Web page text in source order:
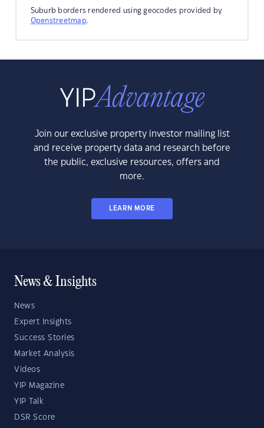
Suburb borders rendered using geocodes provided by
Openstreetmap.
Join our exclusive property investor mailing list
and receive property data and research before
the public, exclusive resources, offers and
more.
LEARN MORE
News & Insights
News
Expert Insights
Success Stories
Market Analysis
Videos
YIP Magazine
YIP Talk
DSR Score